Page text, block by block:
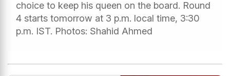
choice to keep his queen on the board. Round
4 starts tomorrow at 3 p.m. local time, 3:30
p.m. IST. Photos: Shahid Ahmed